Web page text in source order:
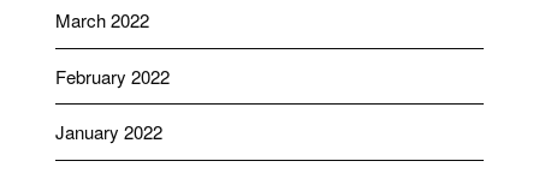
March 2022
February 2022
January 2022